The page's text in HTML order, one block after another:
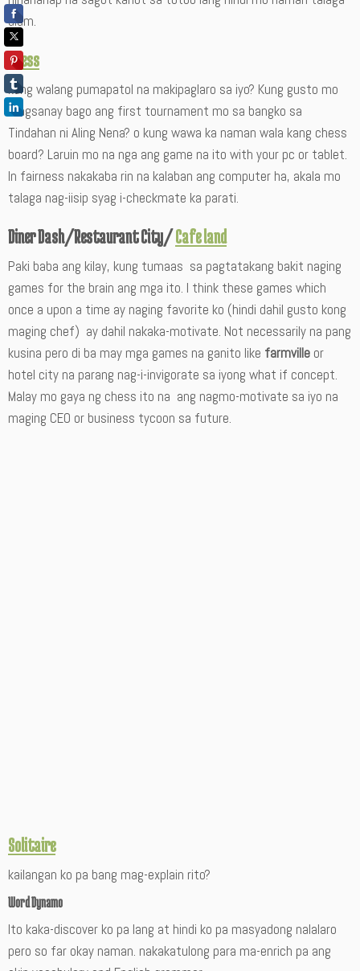
alam.
Chess
kung walang pumapatol na makipaglaro sa iyo? Kung gusto mo
magsanay bago ang first tournament mo sa bangko sa
Tindahan ni Aling Nena? o kung wawa ka naman wala kang chess
board? Laruin mo na nga ang game na ito with your pc or tablet.
In fairness nakakaba rin na kalaban ang computer ha, akala mo
talaga nag-iisip syag i-checkmate ka parati.
Diner Dash/Restaurant City/Cafe land
Paki baba ang kilay, kung tumaas sa pagtatakang bakit naging
games for the brain ang mga ito. I think these games which
once a upon a time ay naging favorite ko (hindi dahil gusto kong
maging chef) ay dahil nakaka-motivate. Not necessarily na pang
kusina pero di ba may mga games na ganito like farmville or
hotel city na parang nag-i-invigorate sa iyong what if concept.
Malay mo gaya ng chess ito na ang nagmo-motivate sa iyo na
maging CEO or business tycoon sa future.
Solitaire
kailangan ko pa bang mag-explain rito?
Word Dynamo
Ito kaka-discover ko pa lang at hindi ko pa masyadong nalalaro
pero so far okay naman. nakakatulong para ma-enrich pa ang